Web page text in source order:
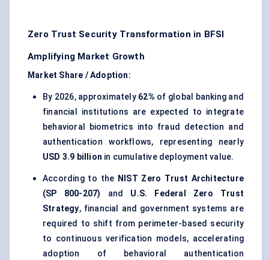
Zero Trust Security Transformation in BFSI
Amplifying Market Growth
Market Share / Adoption:
By 2026, approximately 62% of global banking and
financial institutions are expected to integrate
behavioral biometrics into fraud detection and
authentication workflows, representing nearly
USD 3.9 billion in cumulative deployment value.
According to the NIST Zero Trust Architecture
(SP 800-207) and U.S. Federal Zero Trust
Strategy, financial and government systems are
required to shift from perimeter-based security
to continuous verification models, accelerating
adoption of behavioral authentication